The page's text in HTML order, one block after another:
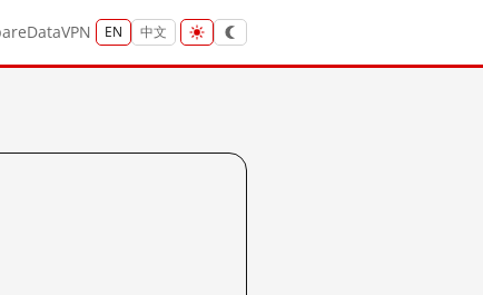
DataVPN EN 中文